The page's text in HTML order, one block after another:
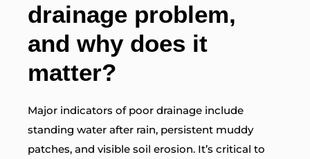
drainage problem,
and why does it
matter?
Major indicators of poor drainage include
standing water after rain, persistent muddy
patches, and visible soil erosion. It’s critical to